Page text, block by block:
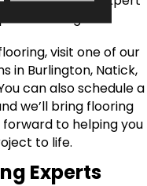
of flooring.
visit one of our
in Burlington, Natick,
can also schedule a
we’ll bring flooring
to helping you
to life.
Experts